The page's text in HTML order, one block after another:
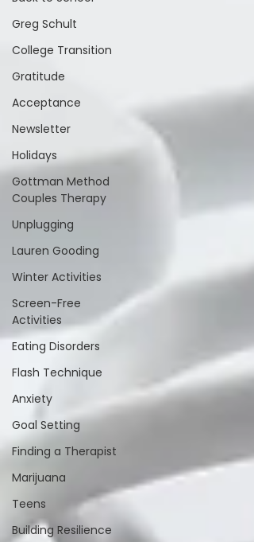
Greg Schult
College Transition
Gratitude
Acceptance
Newsletter
Holidays
Gottman Method
Couples Therapy
Unplugging
Lauren Gooding
Winter Activities
Screen-Free
Activities
Eating Disorders
Flash Technique
Anxiety
Goal Setting
Finding a Therapist
Marijuana
Teens
Building Resilience